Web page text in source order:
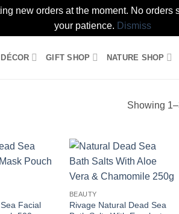
new orders at the moment. No
your patience. Dismiss
GIFT SHOP NATURE SHOP
Showing
Facial
Add to
wishlist
BEAUTY
Rivage Natural Dead Sea